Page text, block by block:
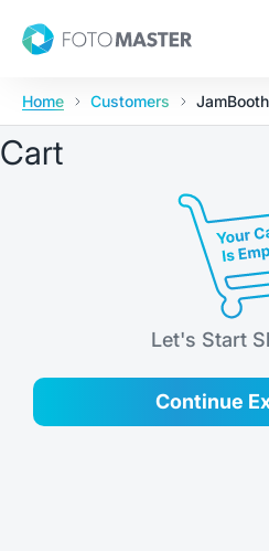
Foto Master
Home Customers
Cart
Let's Start
Continue